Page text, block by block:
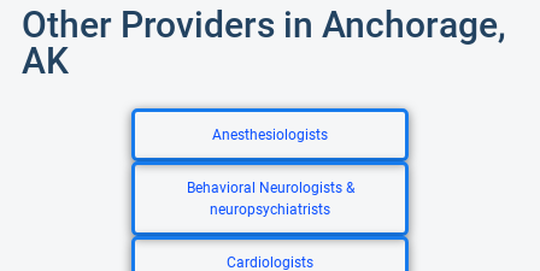
Other Providers in Anchorage,
AK
Anesthesiologists
Behavioral Neurologists &
neuropsychiatrists
Cardiologists